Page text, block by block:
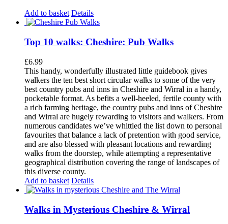
Add to basket Details
Top 10 walks: Cheshire: Pub Walks
£6.99
This handy, wonderfully illustrated little guidebook gives
walkers the ten best short circular walks to some of the very
best country pubs and inns in Cheshire and Wirral in a handy,
pocketable format. As befits a well-heeled, fertile county with
a rich farming heritage, the country pubs and inns of Cheshire
and Wirral are hugely rewarding to visitors and walkers. From
numerous candidates we’ve whittled the list down to personal
favourites that balance a lack of pretention with good service,
and are also blessed with pleasant locations and rewarding
walks from the doorstep, while attempting a representative
geographical distribution covering the range of landscapes of
this diverse county.
Add to basket Details
Walks in Mysterious Cheshire & Wirral